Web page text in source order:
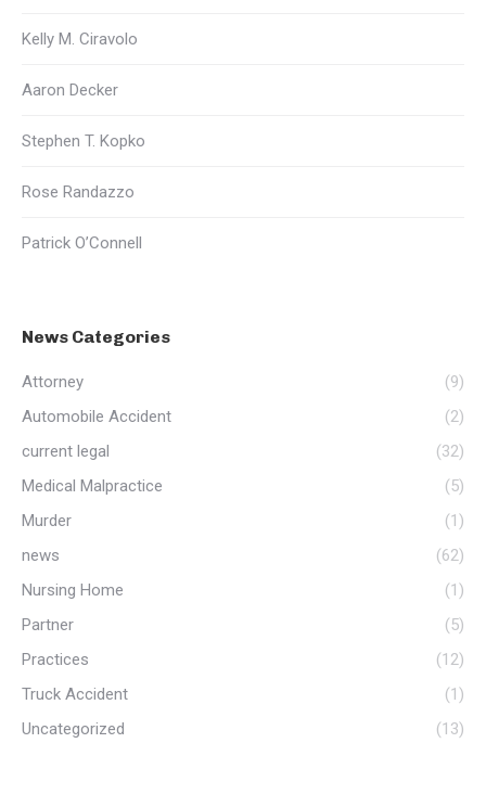
Kelly M. Ciravolo
Aaron Decker
Stephen T. Kopko
Rose Randazzo
Patrick O’Connell
News Categories
Attorney
(9)
Automobile Accident
(2)
current legal
(32)
Medical Malpractice
(5)
Murder
(1)
news
(62)
Nursing Home
(1)
Partner
(5)
Practices
(12)
Truck Accident
(1)
Uncategorized
(13)